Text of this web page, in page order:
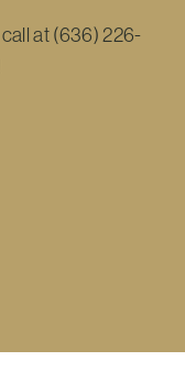
at (636) 226-